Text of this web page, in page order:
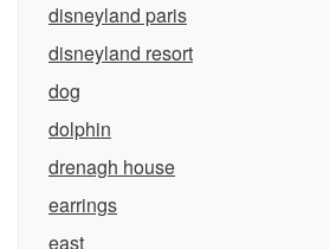
disneyland paris
disneyland resort
dog
dolphin
drenagh house
earrings
east